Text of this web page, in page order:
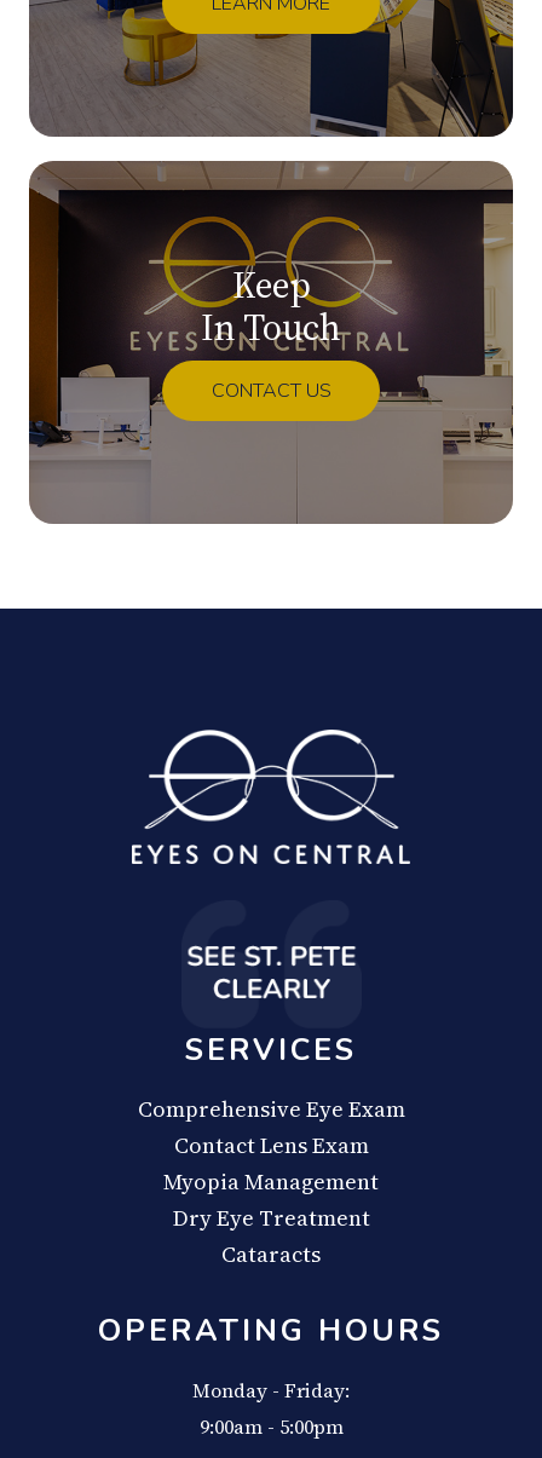
Keep
In Touch
CONTACT US
SERVICES
Comprehensive Eye Exam
Contact Lens Exam
Myopia Management
Dry Eye Treatment
Cataracts
OPERATING HOURS
Monday - Friday:
9:00am - 5:00pm